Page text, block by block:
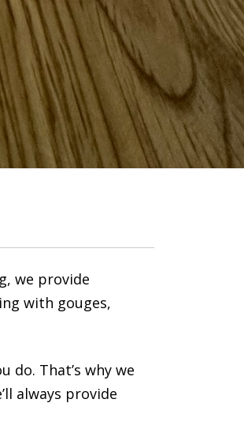
we provide
with gouges,
do. That’s why we
always provide